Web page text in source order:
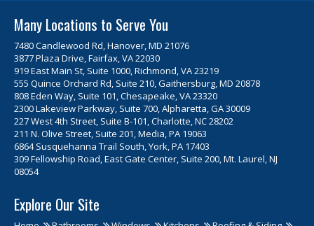
Many Locations to Serve You
7480 Candlewood Rd, Hanover, MD 21076
3877 Plaza Drive, Fairfax, VA 22030
919 East Main St, Suite 1000, Richmond, VA 23219
555 Quince Orchard Rd, Suite 210, Gaithersburg, MD 20878
808 Eden Way, Suite 101, Chesapeake, VA 23320
2300 Lakeview Parkway, Suite 700, Alpharetta, GA 30009
227 West 4th Street, Suite B-101, Charlotte, NC 28202
211 N. Olive Street, Suite 201, Media, PA 19063
6864 Susquehanna Trail South, York, PA 17403
309 Fellowship Road, East Gate Center, Suite 200, Mt. Laurel, NJ
08054
Explore Our Site